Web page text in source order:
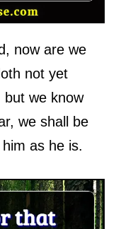
now are we
not yet
but we know
we shall be
as he is.